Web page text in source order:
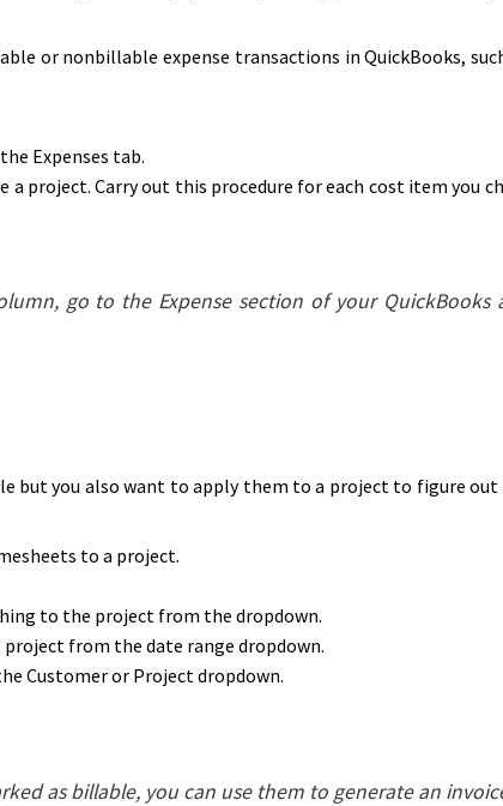
or nonbillable expense transactions in QuickBooks,
Expenses tab.
project. Carry out this procedure for each cost item you
go to the Expense section of your QuickBooks
but you also want to apply them to a project to figure out
to a project.
to the project from the dropdown.
from the date range dropdown.
Customer or Project dropdown.
as billable, you can use them to generate an